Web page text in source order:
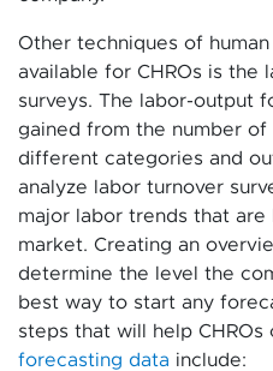
Other techniques of
available for CHROs is the
surveys. The labor-output
gained from the number
different categories and
analyze labor turnover
major labor trends that
market. Creating an
determine the level the
best way to start any
steps that will help
forecasting data include: